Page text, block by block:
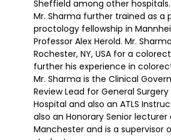
Sheffield among other hospitals.
Mr. Sharma further trained as a
proctology fellowship in
Professor Alex Herold. Mr.
Rochester, NY, USA for a
further his experience in
Mr. Sharma is the Clinical
Review Lead for General
Hospital and also an ATLS
also an Honorary Senior
Manchester and is a supervisor